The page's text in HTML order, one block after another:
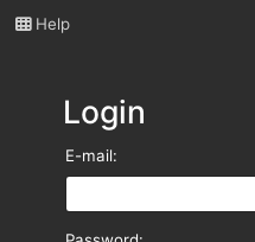
Help
Login
E-mail: